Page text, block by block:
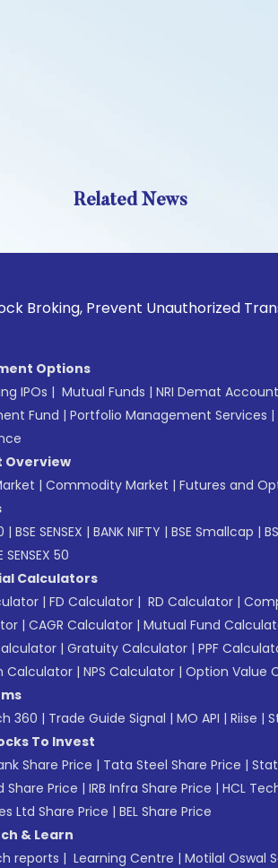
Related News
Prevent Unauthorized
Options
IPOs | Mutual Funds | NRI Demat Account
Fund | Portfolio Management Services |
Overview
| Commodity Market | Futures and
| BSE SENSEX | BANK NIFTY | BSE Smallcap |
SENSEX 50
Calculators
| FD Calculator | RD Calculator |
| CAGR Calculator | Mutual Fund
| Gratuity Calculator | PPF
Calculator | NPS Calculator | Option Value
360 | Trade Guide Signal | MO API | Riise |
To Invest
Share Price | Tata Steel Share Price |
Share Price | IRB Infra Share Price | HCL
Ltd Share Price | BEL Share Price
& Learn
reports | Learning Centre | Motilal Oswal